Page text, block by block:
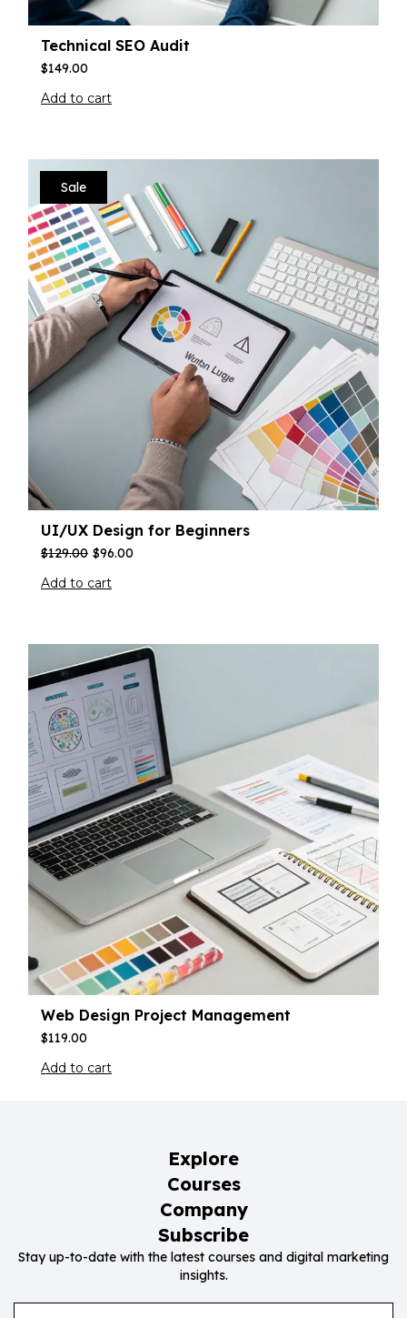
Technical SEO Audit
$149.00
Add to cart
Sale
UI/UX Design for Beginners
$129.00 $96.00
Add to cart
Web Design Project Management
$119.00
Add to cart
Explore
Courses
Company
Subscribe
Stay up-to-date with the latest courses and digital marketing
insights.